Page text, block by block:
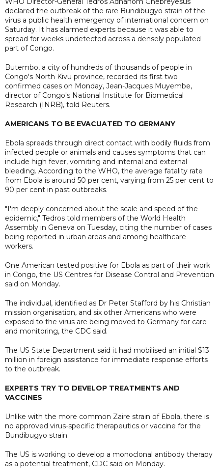
declared the outbreak of the rare Bundibugyo strain of the
virus a public health emergency of international concern on
Saturday. It has alarmed experts because it was able to
spread for weeks undetected across a densely populated
part of Congo.
Butembo, a city of hundreds of thousands of people in
Congo's North Kivu province, recorded its first two
confirmed cases on Monday, Jean-Jacques Muyembe,
director of Congo's National ​Institute for Biomedical
Research (INRB), told Reuters.
AMERICANS TO BE EVACUATED TO GERMANY
Ebola spreads through direct contact with bodily fluids from
infected people or animals and causes symptoms that can
include high fever, vomiting and internal ⁠and external
bleeding. According to the WHO, the average fatality rate
from Ebola is around 50 per cent, varying from 25 per cent to
90 per cent in past ⁠outbreaks.
"I'm deeply concerned about the scale and speed of the
epidemic," Tedros told members of the World Health
Assembly in Geneva on Tuesday, citing the number of cases
being reported in urban areas and among healthcare
workers.
One American tested positive for Ebola as part of their work
in Congo, the US Centres for Disease Control and Prevention
said on Monday.
The individual, identified as Dr Peter Stafford by his Christian
mission organisation, and six other Americans who were
exposed to the virus are being moved to Germany for care
and monitoring, the CDC said.
The US State Department said it had mobilised an initial $13
million in foreign assistance for immediate response efforts
to the outbreak.
EXPERTS TRY TO DEVELOP TREATMENTS AND
VACCINES
Unlike with the more common Zaire strain of Ebola, there is
no approved virus-specific ​therapeutics or vaccine for the
Bundibugyo strain.
The US is working to develop a monoclonal antibody therapy
as a potential treatment, CDC said on Monday.